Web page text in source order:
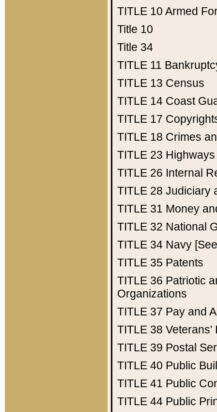
TITLE 10 Armed
Title 10
Title 34
TITLE 11
TITLE 13 Census
TITLE 14 Coast
TITLE 17
TITLE 18 Crimes
TITLE 23 Highways
TITLE 26 Internal
TITLE 28 Judiciary
TITLE 31 Money
TITLE 32 National
TITLE 34 Navy
TITLE 35 Patents
TITLE 36 Patriotic
Organizations
TITLE 37 Pay and
TITLE 38 Veterans'
TITLE 39 Postal
TITLE 40 Public
TITLE 41 Public
TITLE 44 Public